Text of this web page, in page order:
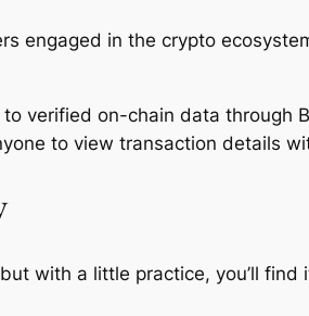
engaged in the crypto
verified on-chain data through
to view transaction details
with a little practice, you’ll